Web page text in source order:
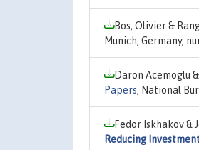
Bos, Olivier &
Munich, Germany,
Daron Acemoglu
Papers, National
Fedor Iskhakov &
Reducing